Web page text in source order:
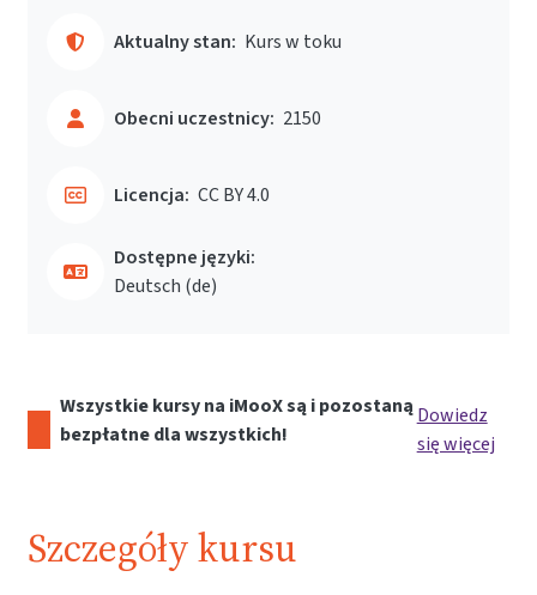
Aktualny stan: Kurs w toku
Obecni uczestnicy: 2150
Licencja: CC BY 4.0
Dostępne języki:
Deutsch ‎(de)‎
Wszystkie kursy na iMooX są i pozostaną
bezpłatne dla wszystkich!
Dowiedz
się więcej
Szczegóły kursu